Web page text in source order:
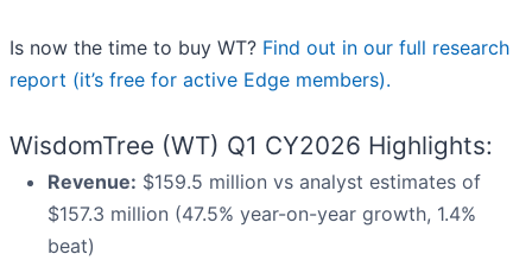
Is now the time to buy WT? Find out in our full research
report (it’s free for active Edge members).
WisdomTree (WT) Q1 CY2026 Highlights:
Revenue: $159.5 million vs analyst estimates of
$157.3 million (47.5% year-on-year growth, 1.4%
beat)